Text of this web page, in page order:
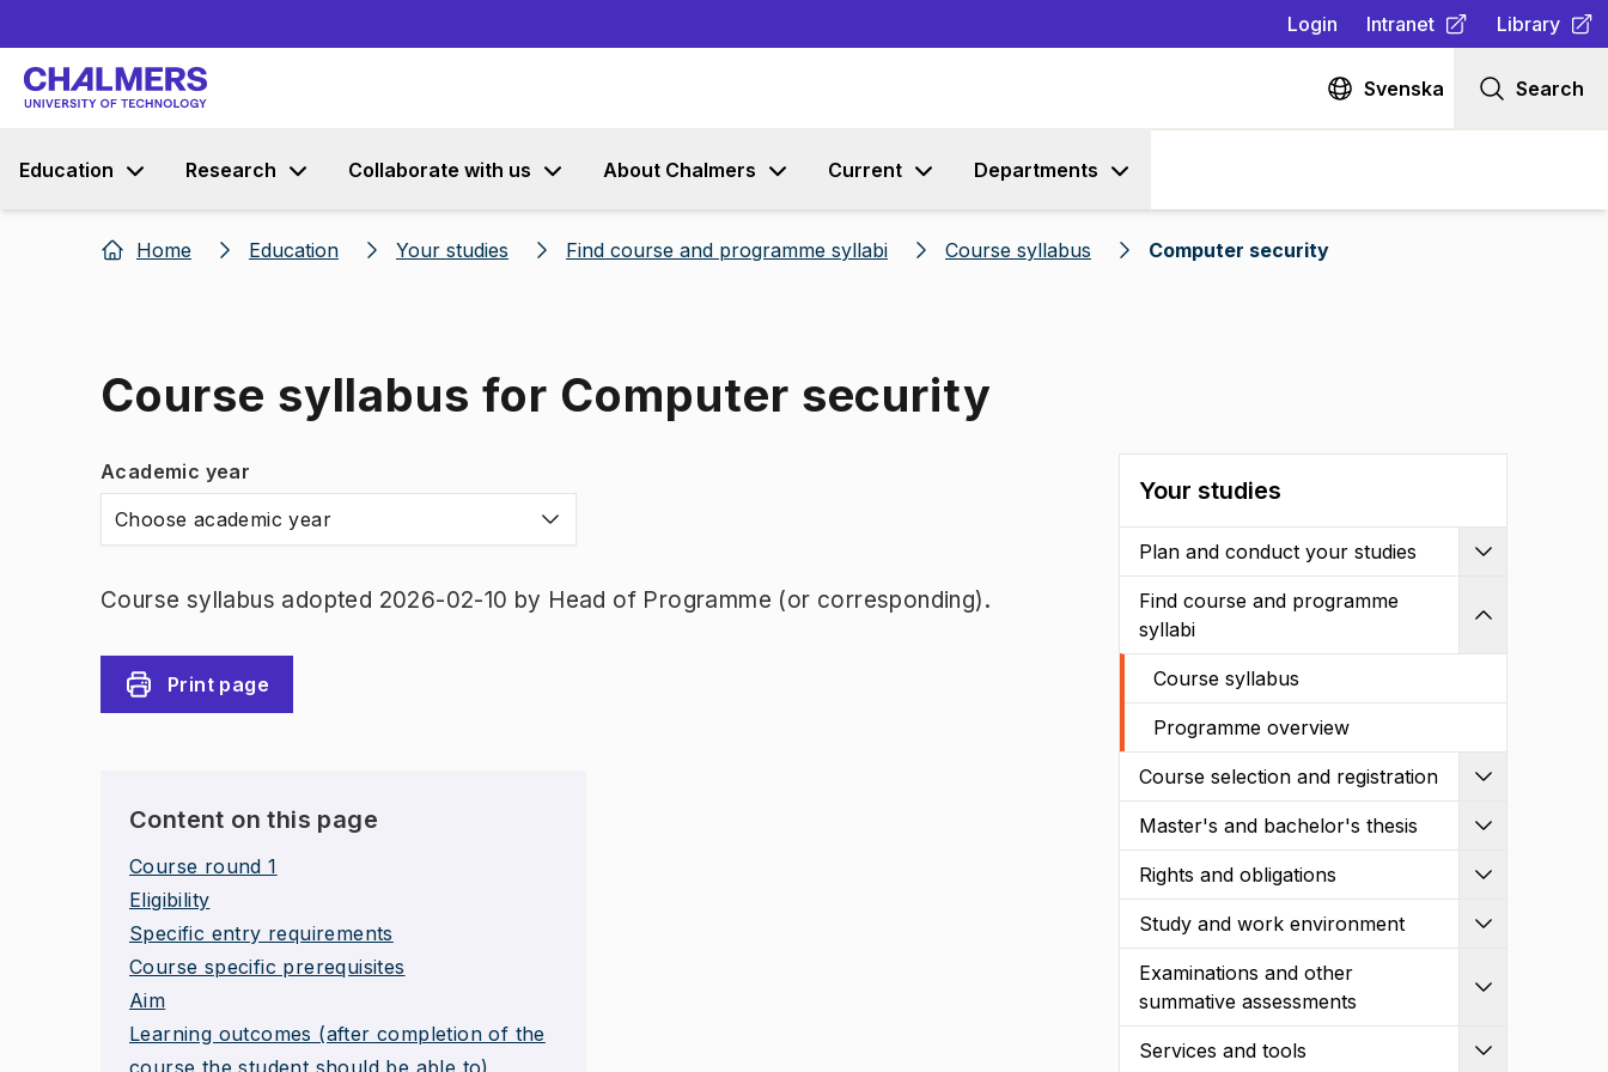
Login Intranet
(Opens in new tab )
Library
(Opens in
Svenska Search
Education Research Collaborate with us About Chalmers Current Departments
Home Education Your studies Find course and programme syllabi Course syllabus Computer security
Course syllabus for Computer security
Academic year
Choose academic year
Course syllabus adopted 2026-02-10 by Head of Programme (or corresponding).
Print page
Content on this page
Course round 1
Eligibility
Specific entry requirements
Course specific prerequisites
Aim
Learning outcomes (after completion of the
course the student should be able to)
Your studies
Plan and conduct your studies
Find course and programme
syllabi
Course syllabus
Programme overview
Course selection and registration
Master's and bachelor's thesis
Rights and obligations
Study and work environment
Examinations and other
summative assessments
Services and tools